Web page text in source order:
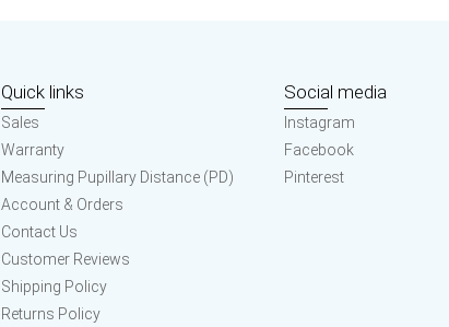
Quick links
Sales
Warranty
Measuring Pupillary Distance (PD)
Account & Orders
Contact Us
Customer Reviews
Shipping Policy
Returns Policy
Social media
Instagram
Facebook
Pinterest